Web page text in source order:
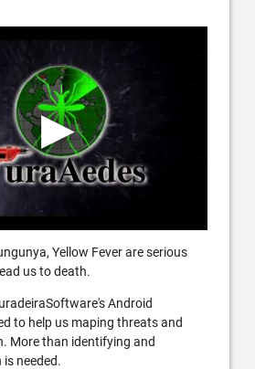
Yellow Fever are serious
us to death.
Android
to help us maping threats and
More than identifying and
needed.